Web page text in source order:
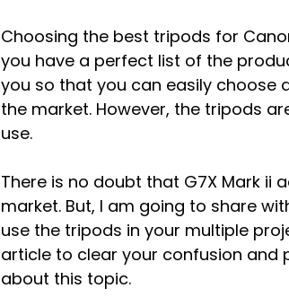
Choosing the best tripods for
you have a perfect list of the
you so that you can easily
the market. However, the tripods
use.
There is no doubt that G7X Mark
market. But, I am going to share
use the tripods in your multiple
article to clear your confusion and
about this topic.